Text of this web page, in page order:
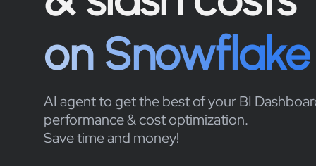
on Snowflake
AI agent to get the best of your BI
performance & cost optimization.
Save time and money!